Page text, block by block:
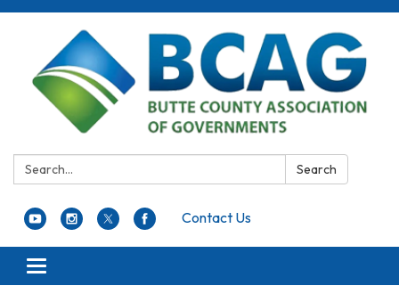
Search: Search
Contact Us
Toggle navigation